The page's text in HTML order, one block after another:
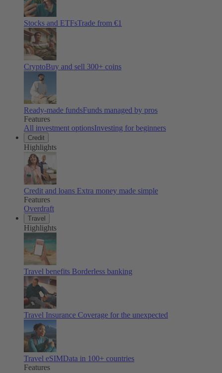
Stocks and ETFsTrade from €1
CryptoBuy and sell 300+ coins
Ready-made fundsFunds managed by pros
Features
All investment optionsInvesting for beginners
Credit
Highlights
Credit and loans Extra money made simple
Features
Overdraft
Travel
Highlights
Travel benefits Borderless banking
Travel Insurance Coverage for the unexpected
Travel eSIMData in 100+ countries
Features